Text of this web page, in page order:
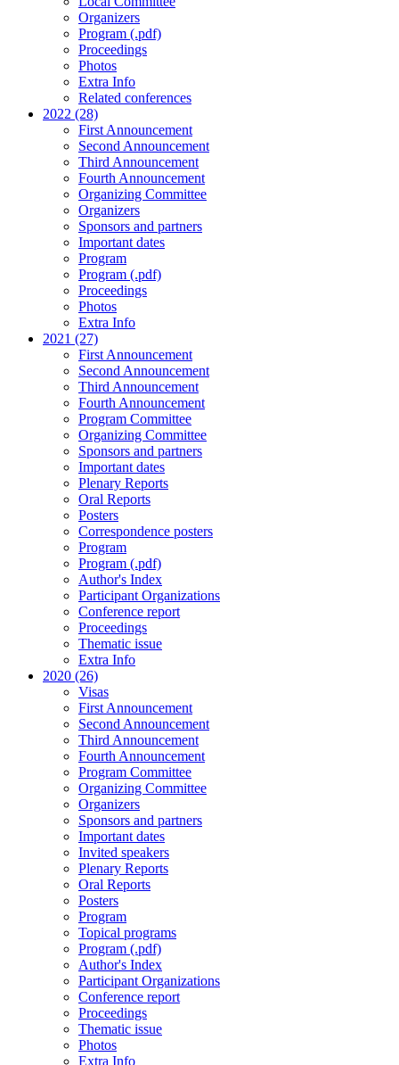
Organizers
Program (.pdf)
Proceedings
Photos
Extra Info
Related conferences
2022 (28)
First Announcement
Second Announcement
Third Announcement
Fourth Announcement
Organizing Committee
Organizers
Sponsors and partners
Important dates
Program
Program (.pdf)
Proceedings
Photos
Extra Info
2021 (27)
First Announcement
Second Announcement
Third Announcement
Fourth Announcement
Program Committee
Organizing Committee
Sponsors and partners
Important dates
Plenary Reports
Oral Reports
Posters
Correspondence posters
Program
Program (.pdf)
Author's Index
Participant Organizations
Conference report
Proceedings
Thematic issue
Extra Info
2020 (26)
Visas
First Announcement
Second Announcement
Third Announcement
Fourth Announcement
Program Committee
Organizing Committee
Organizers
Sponsors and partners
Important dates
Invited speakers
Plenary Reports
Oral Reports
Posters
Program
Topical programs
Program (.pdf)
Author's Index
Participant Organizations
Conference report
Proceedings
Thematic issue
Photos
Extra Info